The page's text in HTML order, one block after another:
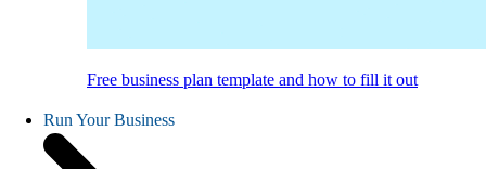
Free business plan template and how to fill it out
Run Your Business